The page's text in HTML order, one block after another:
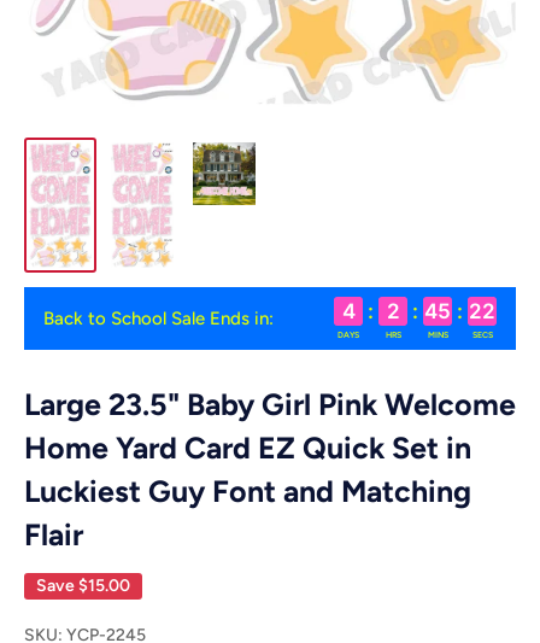
Back to School Sale Ends in: 4
DAYS
: 2
HRS
: 45
MINS
: 22
SECS
Large 23.5" Baby Girl Pink Welcome
Home Yard Card EZ Quick Set in
Luckiest Guy Font and Matching
Flair
Save$15.00
SKU: YCP-2245